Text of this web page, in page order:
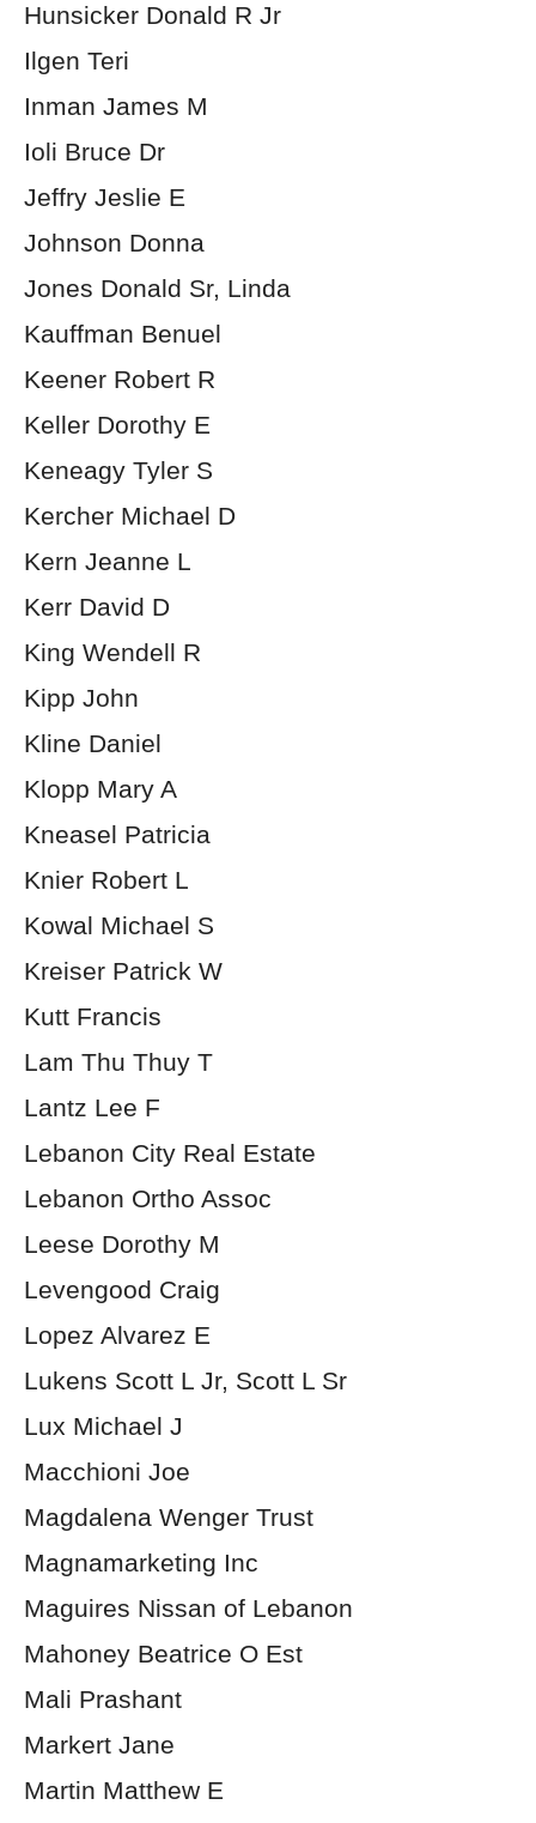
Hunsicker Donald R Jr
Ilgen Teri
Inman James M
Ioli Bruce Dr
Jeffry Jeslie E
Johnson Donna
Jones Donald Sr, Linda
Kauffman Benuel
Keener Robert R
Keller Dorothy E
Keneagy Tyler S
Kercher Michael D
Kern Jeanne L
Kerr David D
King Wendell R
Kipp John
Kline Daniel
Klopp Mary A
Kneasel Patricia
Knier Robert L
Kowal Michael S
Kreiser Patrick W
Kutt Francis
Lam Thu Thuy T
Lantz Lee F
Lebanon City Real Estate
Lebanon Ortho Assoc
Leese Dorothy M
Levengood Craig
Lopez Alvarez E
Lukens Scott L Jr, Scott L Sr
Lux Michael J
Macchioni Joe
Magdalena Wenger Trust
Magnamarketing Inc
Maguires Nissan of Lebanon
Mahoney Beatrice O Est
Mali Prashant
Markert Jane
Martin Matthew E